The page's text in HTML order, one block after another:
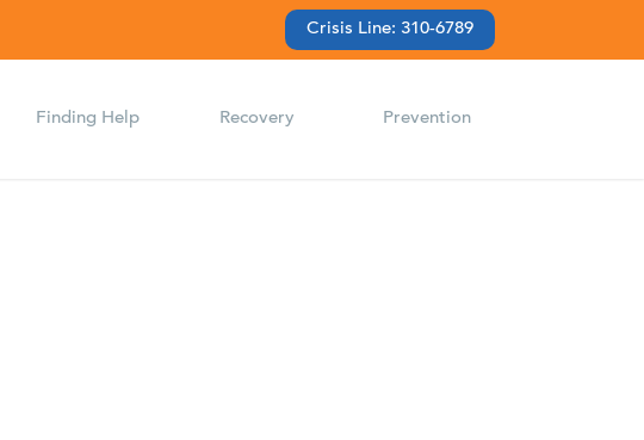
Crisis Line: 310-6789
Finding Help Recovery Prevention